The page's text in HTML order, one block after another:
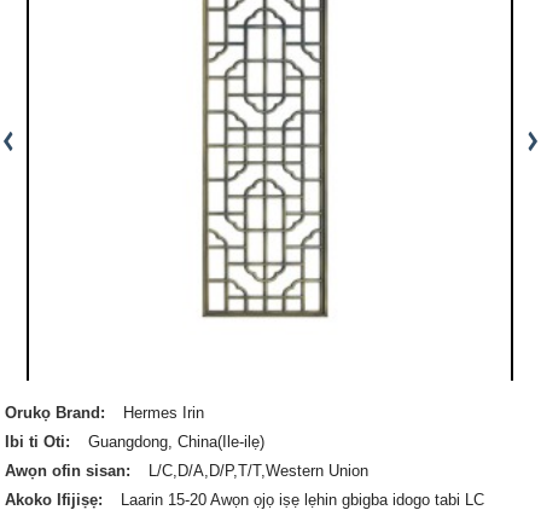
Orukọ Brand:
Hermes Irin
Ibi ti Oti:
Guangdong, China(Ile-ilẹ)
Awọn ofin sisan:
L/C,D/A,D/P,T/T,Western Union
Akoko Ifijiṣẹ:
Laarin 15-20 Awọn ọjọ iṣẹ lẹhin gbigba idogo tabi LC